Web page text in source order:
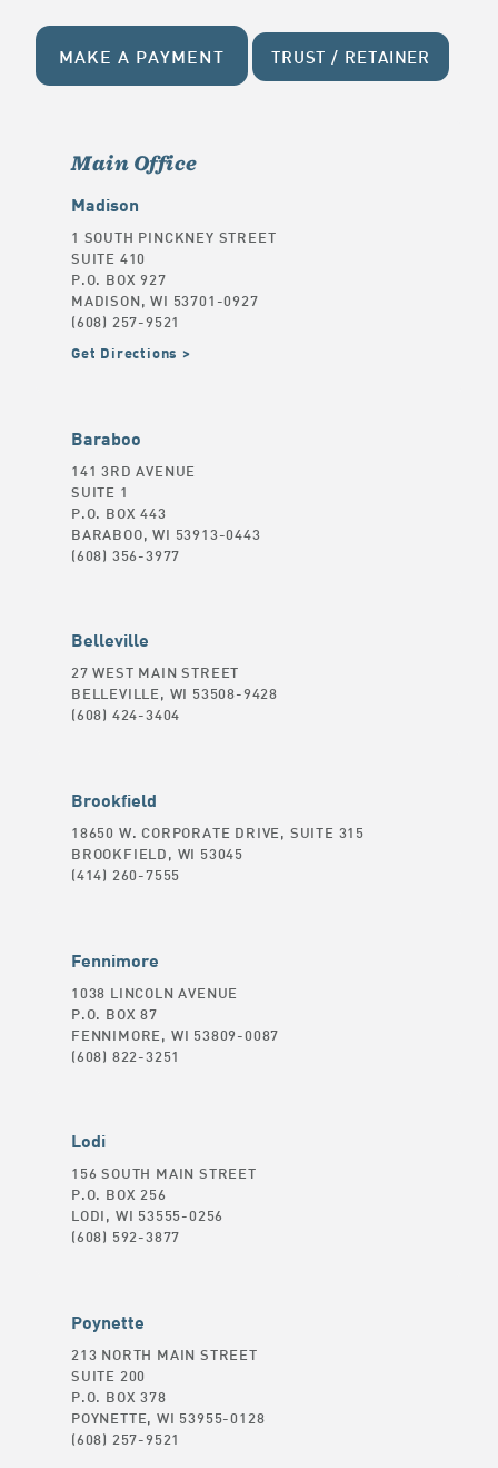
MAKE A PAYMENT TRUST / RETAINER
Main Office
Madison
1 SOUTH PINCKNEY STREET
SUITE 410
P.O. BOX 927
MADISON, WI 53701-0927
(608) 257-9521
Get Directions
Baraboo
141 3RD AVENUE
SUITE 1
P.O. BOX 443
BARABOO, WI 53913-0443
(608) 356-3977
Belleville
27 WEST MAIN STREET
BELLEVILLE, WI 53508-9428
(608) 424-3404
Brookfield
18650 W. CORPORATE DRIVE, SUITE 315
BROOKFIELD, WI 53045
(414) 260-7555
Fennimore
1038 LINCOLN AVENUE
P.O. BOX 87
FENNIMORE, WI 53809-0087
(608) 822-3251
Lodi
156 SOUTH MAIN STREET
P.O. BOX 256
LODI, WI 53555-0256
(608) 592-3877
Poynette
213 NORTH MAIN STREET
SUITE 200
P.O. BOX 378
POYNETTE, WI 53955-0128
(608) 257-9521